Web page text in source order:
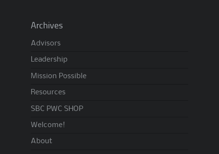
Archives
Advisors
Leadership
Mission Possible
Resources
SBC PWC SHOP
Welcome!
About